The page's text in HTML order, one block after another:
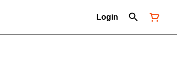
Login